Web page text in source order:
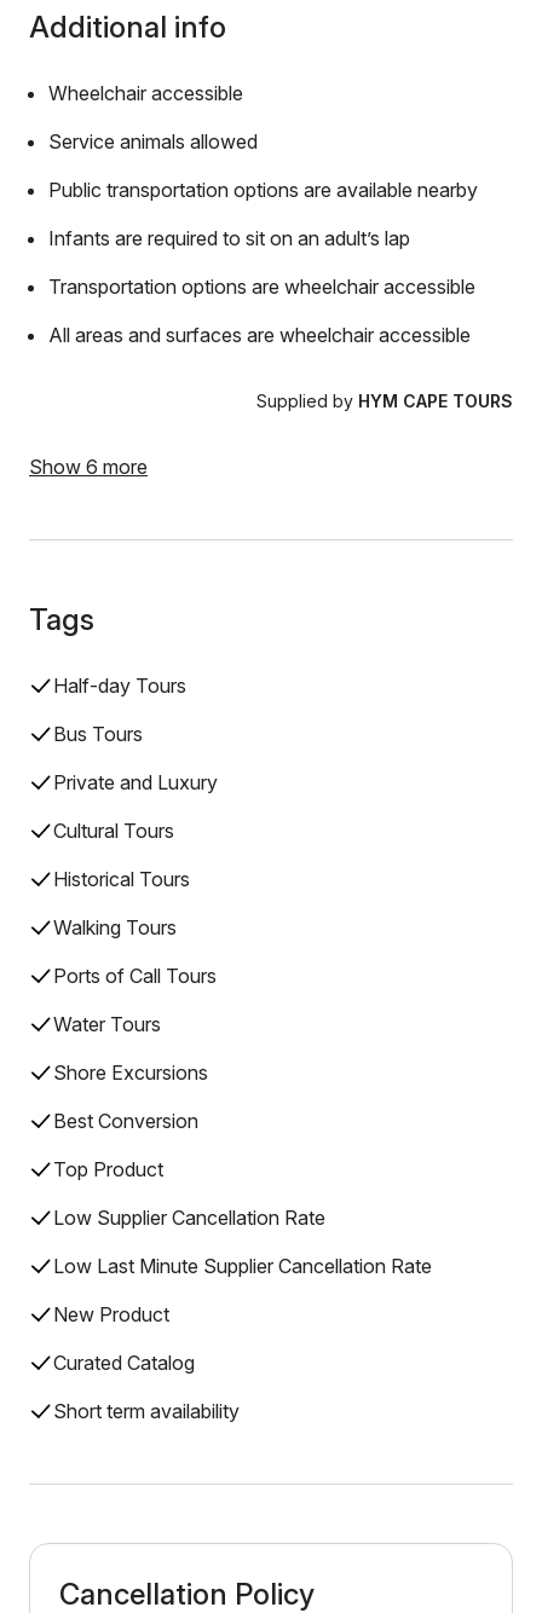
Additional info
Wheelchair accessible
Service animals allowed
Public transportation options are available nearby
Infants are required to sit on an adult’s lap
Transportation options are wheelchair accessible
All areas and surfaces are wheelchair accessible
Supplied by HYM CAPE TOURS
Show 6 more
Tags
Half-day Tours
Bus Tours
Private and Luxury
Cultural Tours
Historical Tours
Walking Tours
Ports of Call Tours
Water Tours
Shore Excursions
Best Conversion
Top Product
Low Supplier Cancellation Rate
Low Last Minute Supplier Cancellation Rate
New Product
Curated Catalog
Short term availability
Cancellation Policy